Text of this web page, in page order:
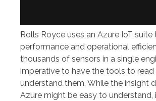
Rolls Royce uses an Azure IoT
performance and operational
thousands of sensors in a single
imperative to have the tools to read
understand them. While the insight
Azure might be easy to understand,